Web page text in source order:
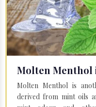
Molten Menthol
Molten Menthol is
derived from mint oils